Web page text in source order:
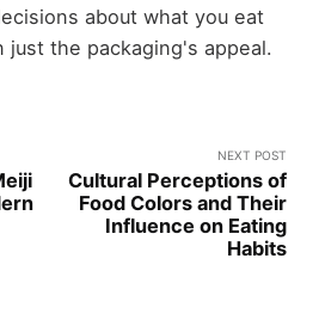
about what you eat
just the packaging's appeal.
NEXT POST
Cultural Perceptions of
Food Colors and Their
Influence on Eating
Habits